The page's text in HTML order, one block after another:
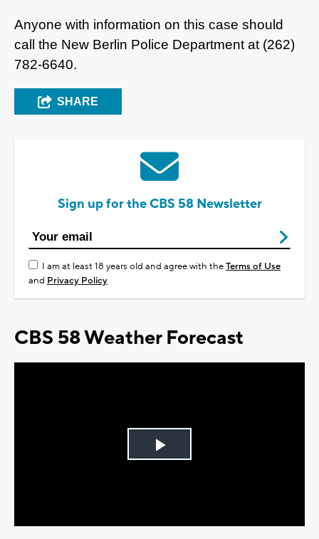
Anyone with information on this case should
call the New Berlin Police Department at (262)
782-6640.
SHARE
Sign up for the CBS 58 Newsletter
I am at least 18 years old and agree with theTerms of Use
and Privacy Policy
CBS 58 Weather Forecast
Play